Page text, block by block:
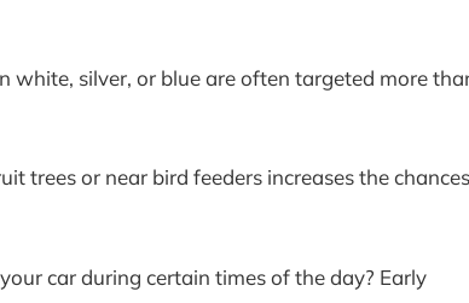
white, silver, or blue are often targeted more
trees or near bird feeders increases the chances
car during certain times of the day? Early